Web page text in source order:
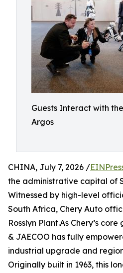
Guests Interact with
Argos
CHINA, July 7, 2026 /
the administrative capital of
Witnessed by high-level
South Africa, Chery Auto
Rosslyn Plant.As Chery’s
& JAECOO has fully
industrial upgrade and
Originally built in 1963, this